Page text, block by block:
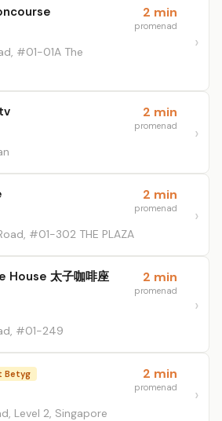
#01-01A The
2 min
promenad
2 min
promenad
#01-302 THE PLAZA
2 min
promenad
House 太子咖啡座
#01-249
2 min
promenad
Betyg
Level 2, Singapore
2 min
promenad